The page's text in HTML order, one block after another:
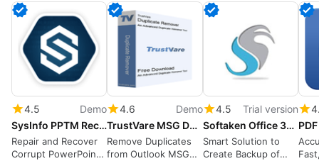
4.5
Demo
SysInfo PPTM Recovery Tool
Repair and Recover
Corrupt PowerPoint
4.6
Demo
TrustVare MSG Duplicate Remover
Remove Duplicates
from Outlook MSG
4.5
Trial version
Softaken Office 365 Backup Tool
Smart Solution to
Create Backup of